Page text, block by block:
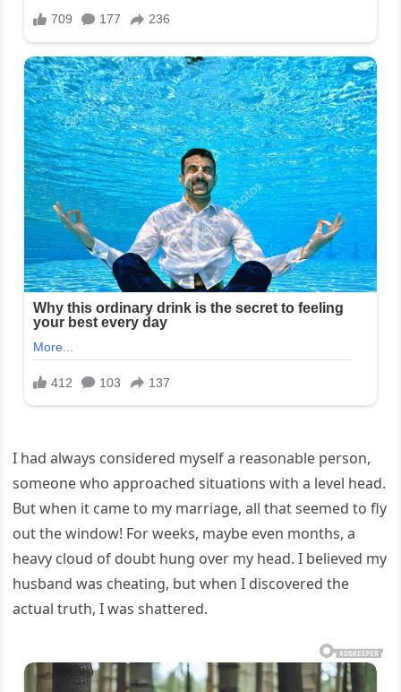
I had always considered myself a reasonable person,
someone who approached situations with a level head.
But when it came to my marriage, all that seemed to fly
out the window! For weeks, maybe even months, a
heavy cloud of doubt hung over my head. I believed my
husband was cheating, but when I discovered the
actual truth, I was shattered.